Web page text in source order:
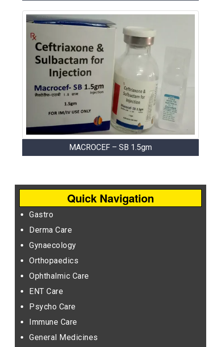
MACROCEF – SB 1.5gm
Quick Navigation
Gastro
Derma Care
Gynaecology
Orthopaedics
Ophthalmic Care
ENT Care
Psycho Care
Immune Care
General Medicines